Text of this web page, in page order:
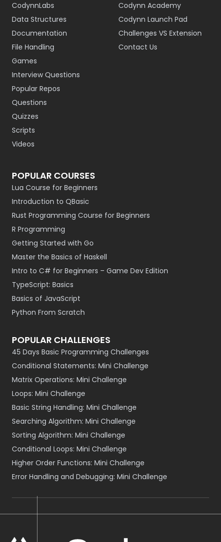
CodynnLabs
Data Structures
Documentation
File Handling
Games
Interview Questions
Popular Repos
Questions
Quizzes
Scripts
Videos
Codynn Academy
Codynn Launch Pad
Challenges VS Extension
Contact Us
POPULAR COURSES
Lua Course for Beginners
Introduction to QBasic
Rust Programming Course for Beginners
R Programming
Getting Started with Go
Master the Basics of Haskell
Intro to C# for Beginners – Game Dev Edition
TypeScript: Basics
Basics of JavaScript
Python From Scratch
POPULAR CHALLENGES
45 Days Basic Programming Challenges
Conditional Statements: Mini Challenge
Matrix Operations: Mini Challenge
Loops: Mini Challenge
Basic String Handling: Mini Challenge
Searching Algorithm: Mini Challenge
Sorting Algorithm: Mini Challenge
Conditional Loops: Mini Challenge
Higher Order Functions: Mini Challenge
Error Handling and Debugging: Mini Challenge